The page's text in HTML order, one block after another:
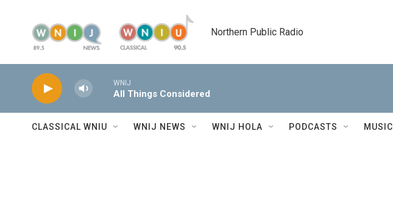
Northern Public Radio
WNIJ
All Things Considered
CLASSICAL WNIU WNIJ NEWS WNIJ HOLA PODCASTS MUSIC